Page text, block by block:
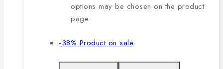
options may be chosen on the product
page
-38% Product on sale